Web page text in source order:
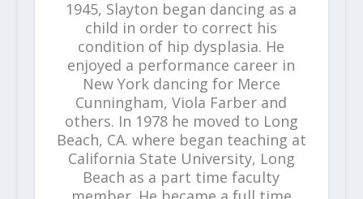
1945, Slayton began dancing as a
child in order to correct his
condition of hip dysplasia. He
enjoyed a performance career in
New York dancing for Merce
Cunningham, Viola Farber and
others. In 1978 he moved to Long
Beach, CA. where began teaching at
California State University, Long
Beach as a part time faculty